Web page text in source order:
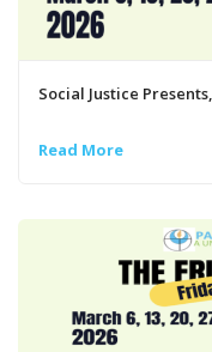
Social Justice
Read More